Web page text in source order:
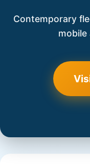
Contemporary